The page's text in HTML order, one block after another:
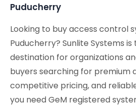
Puducherry
Looking to buy access control
Puducherry? Sunlite Systems
destination for organizations
buyers searching for premium
competitive pricing, and
you need GeM registered